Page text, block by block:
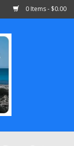
0 Items - $0.00